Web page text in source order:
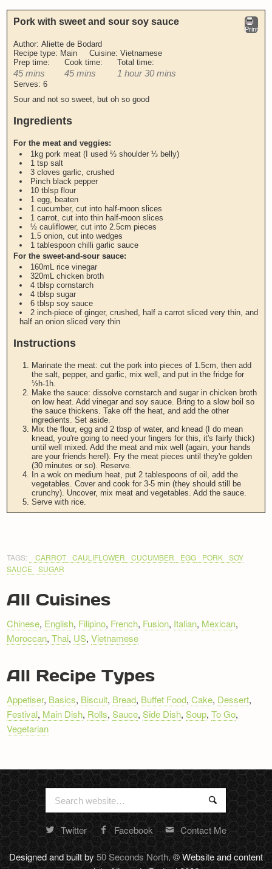
Print
Pork with sweet and sour soy sauce
Author:Aliette de Bodard
Recipe type: Main Cuisine:Vietnamese
Prep time:
45 mins
Cook time:
45 mins
Total time:
1 hour 30 mins
Serves:6
Sour and not so sweet, but oh so good
Ingredients
For the meat and veggies:
1kg pork meat (I used ⅔ shoulder ⅓ belly)
1 tsp salt
3 cloves garlic, crushed
Pinch black pepper
10 tblsp flour
1 egg, beaten
1 cucumber, cut into half-moon slices
1 carrot, cut into thin half-moon slices
½ cauliflower, cut into 2.5cm pieces
1.5 onion, cut into wedges
1 tablespoon chilli garlic sauce
For the sweet-and-sour sauce:
160mL rice vinegar
320mL chicken broth
4 tblsp cornstarch
4 tblsp sugar
6 tblsp soy sauce
2 inch-piece of ginger, crushed, half a carrot sliced very thin, and
half an onion sliced very thin
Instructions
Marinate the meat: cut the pork into pieces of 1.5cm, then add
the salt, pepper, and garlic, mix well, and put in the fridge for
½h-1h.
Make the sauce: dissolve cornstarch and sugar in chicken broth
on low heat. Add vinegar and soy sauce. Bring to a slow boil so
the sauce thickens. Take off the heat, and add the other
ingredients. Set aside.
Mix the flour, egg and 2 tbsp of water, and knead (I do mean
knead, you're going to need your fingers for this, it's fairly thick)
until well mixed. Add the meat and mix well (again, your hands
are your friends here!). Fry the meat pieces until they're golden
(30 minutes or so). Reserve.
In a wok on medium heat, put 2 tablespoons of oil, add the
vegetables. Cover and cook for 3-5 min (they should still be
crunchy). Uncover, mix meat and vegetables. Add the sauce.
Serve with rice.
TAGS: CARROT CAULIFLOWER CUCUMBER EGG PORK
SOY
SAUCE
SUGAR
All Cuisines
Chinese, English, Filipino, French, Fusion, Italian, Mexican,
Moroccan,Thai, US,Vietnamese
All Recipe Types
Appetiser, Basics, Biscuit, Bread, Buffet Food,Cake, Dessert,
Festival, Main Dish, Rolls,Sauce,Side Dish,Soup,To Go,
Vegetarian
Search
for:
Search
Random
footer
Twitter Facebook Contact Me
Designed and built by50 Seconds North. © Website and content